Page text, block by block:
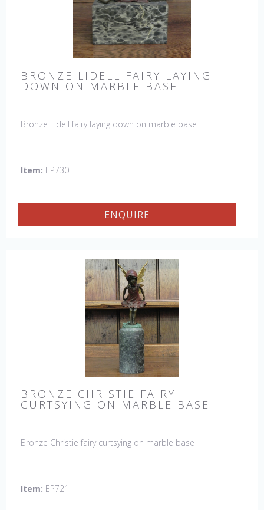
BRONZE LIDELL FAIRY LAYING
DOWN ON MARBLE BASE
Bronze Lidell fairy laying down on marble base
Item: EP730
ENQUIRE
BRONZE CHRISTIE FAIRY
CURTSYING ON MARBLE BASE
Bronze Christie fairy curtsying on marble base
Item: EP721